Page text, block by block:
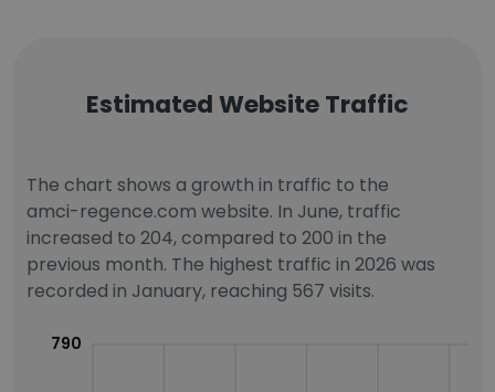
Estimated Website Traffic
The chart shows a growth in traffic to the
amci-regence.com website. In June, traffic
increased to 204, compared to 200 in the
previous month. The highest traffic in 2026 was
recorded in January, reaching 567 visits.
790